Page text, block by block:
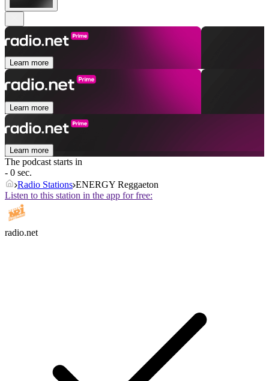
Learn more
Learn more
Learn more
The podcast starts in
- 0 sec.
Radio Stations ENERGY Reggaeton
Listen to this station in the app for free:
radio.net